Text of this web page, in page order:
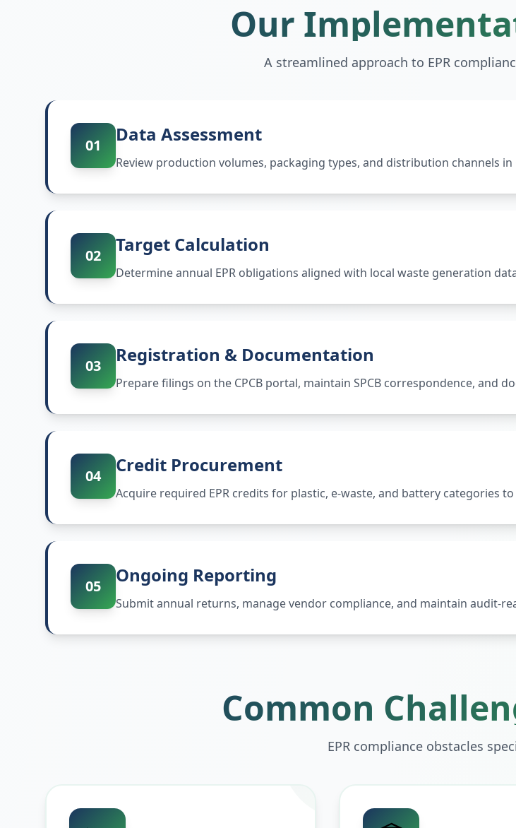
Our
A streamlined approach to EPR
01 Data Assessment
Review production volumes, packaging types, and distribution channels in
02 Target Calculation
Determine annual EPR obligations aligned with local waste generation
03 Registration & Documentation
Prepare filings on the CPCB portal, maintain SPCB correspondence, and
04 Credit Procurement
Acquire required EPR credits for plastic, e-waste, and battery categories
05 Ongoing Reporting
Submit annual returns, manage vendor compliance, and maintain audit-
Common
EPR compliance obstacles